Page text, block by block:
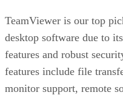
TeamViewer is our top
desktop software due to
features and robust
features include file
monitor support, remote